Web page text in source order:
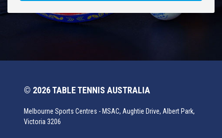
© 2026 TABLE TENNIS AUSTRALIA
Melbourne Sports Centres - MSAC, Aughtie Drive, Albert Park,
Victoria 3206